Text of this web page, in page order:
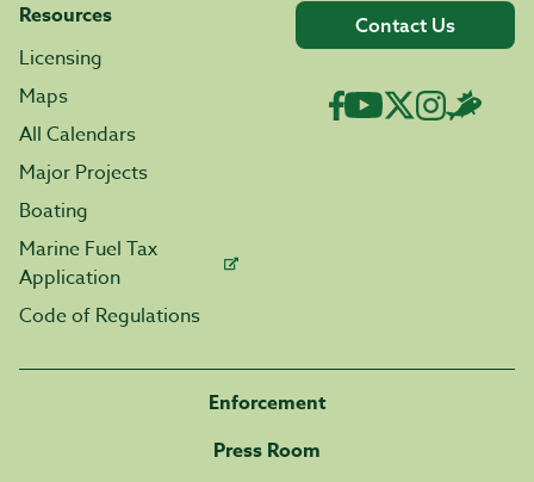
Resources
Licensing
Maps
All Calendars
Major Projects
Boating
Marine Fuel Tax
Application
Code of Regulations
Contact Us
Enforcement
Press Room